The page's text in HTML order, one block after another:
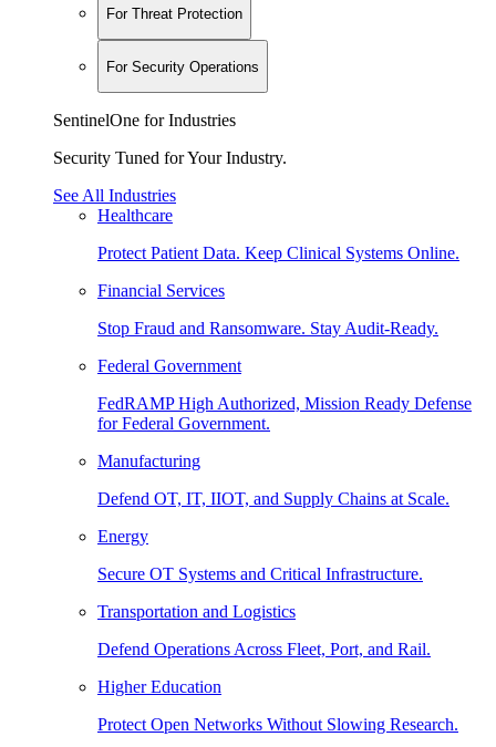
For Threat Protection
For Security Operations
SentinelOne for Industries
Security Tuned for Your Industry.
See All Industries
Healthcare
Protect Patient Data. Keep Clinical Systems Online.
Financial Services
Stop Fraud and Ransomware. Stay Audit-Ready.
Federal Government
FedRAMP High Authorized, Mission Ready Defense
for Federal Government.
Manufacturing
Defend OT, IT, IIOT, and Supply Chains at Scale.
Energy
Secure OT Systems and Critical Infrastructure.
Transportation and Logistics
Defend Operations Across Fleet, Port, and Rail.
Higher Education
Protect Open Networks Without Slowing Research.